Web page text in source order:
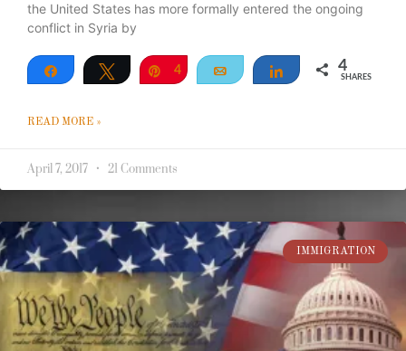
the United States has more formally entered the ongoing
conflict in Syria by
Share Tweet Pin
4 Email Share 4
SHARES
READ MORE »
April 7, 2017 21 Comments
IMMIGRATION